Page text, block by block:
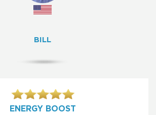
BILL
ENERGY BOOST